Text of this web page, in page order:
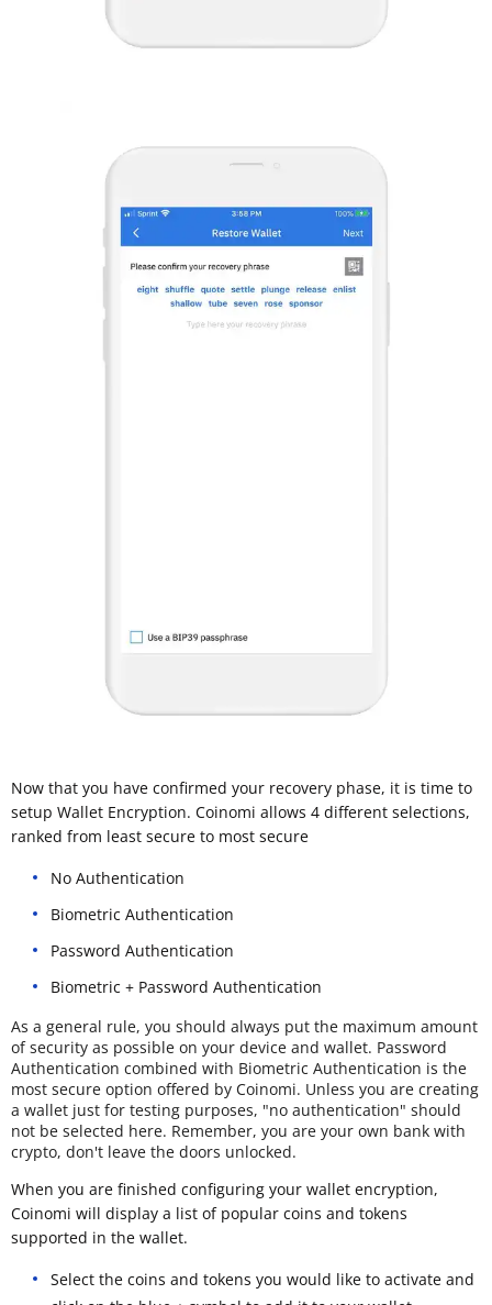
Now that you have confirmed your recovery phase, it is time to
setup Wallet Encryption. Coinomi allows 4 different selections,
ranked from least secure to most secure
No Authentication
Biometric Authentication
Password Authentication
Biometric + Password Authentication
As a general rule, you should always put the maximum amount
of security as possible on your device and wallet. Password
Authentication combined with Biometric Authentication is the
most secure option offered by Coinomi. Unless you are creating
a wallet just for testing purposes, "no authentication" should
not be selected here. Remember, you are your own bank with
crypto, don't leave the doors unlocked.
When you are finished configuring your wallet encryption,
Coinomi will display a list of popular coins and tokens
supported in the wallet.
Select the coins and tokens you would like to activate and